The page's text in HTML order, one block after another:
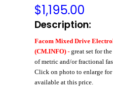
$1,195.00
Description:
Facom Mixed Drive
(CM.INFO) - great set for
of metric and/or fractional
Click on photo to enlarge for
available at this price.